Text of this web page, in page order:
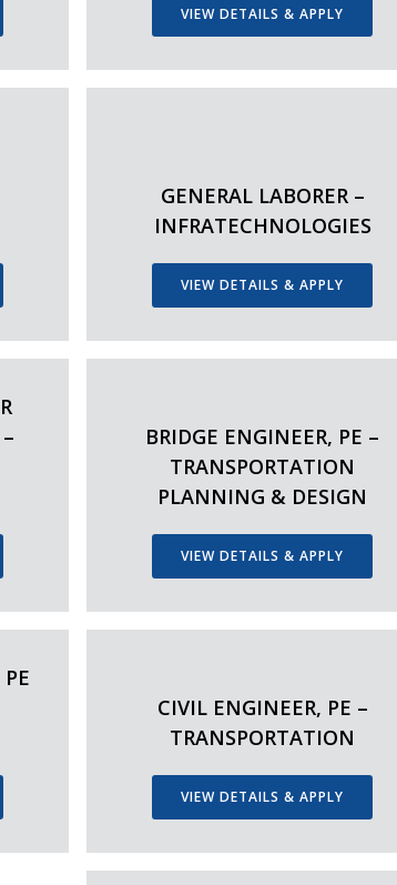
VIEW DETAILS & APPLY
GENERAL LABORER –
INFRATECHNOLOGIES
VIEW DETAILS & APPLY
BRIDGE ENGINEER, PE –
TRANSPORTATION
PLANNING & DESIGN
VIEW DETAILS & APPLY
CIVIL ENGINEER, PE –
TRANSPORTATION
VIEW DETAILS & APPLY